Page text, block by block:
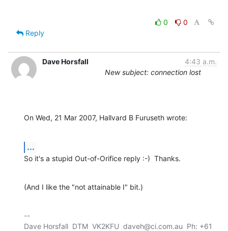
0
0
Reply
Dave Horsfall
4:43 a.m.
New subject: connection lost
On Wed, 21 Mar 2007, Hallvard B Furuseth wrote:
...
So it's a stupid Out-of-Orifice reply :-)  Thanks.
(And I like the "not attainable I" bit.)
--
Dave Horsfall  DTM  VK2KFU  daveh@ci.com.au  Ph: +61